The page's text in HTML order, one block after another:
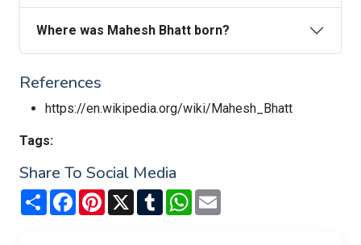
Where was Mahesh Bhatt born?
References
https://en.wikipedia.org/wiki/Mahesh_Bhatt
Tags:
Share To Social Media
Share FacebookPinterest
X TumblrWhatsApp